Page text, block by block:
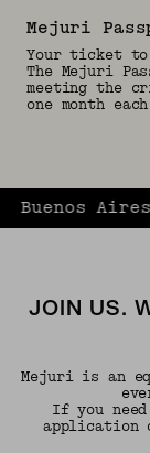
Mejuri
Your ticket to
The Mejuri
meeting the
one month
Aires
JOIN US.
Mejuri is an
If you
application